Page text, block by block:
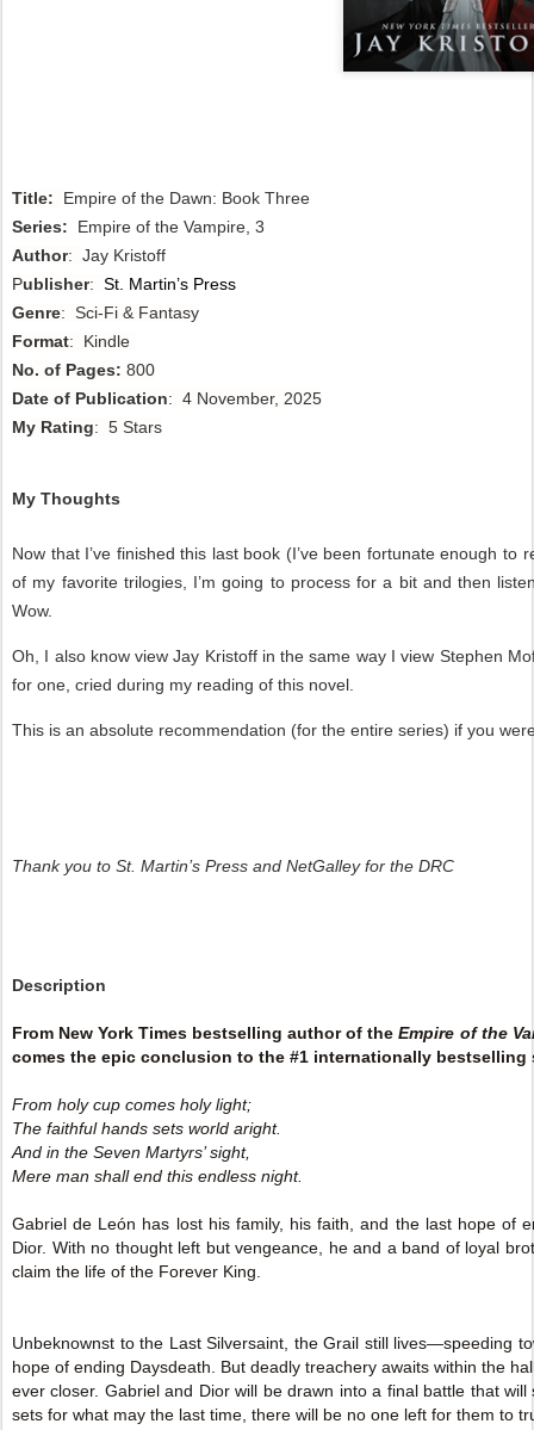
Title: Empire of the Dawn: Book Three
Series: Empire of the Vampire, 3
Author: Jay Kristoff
Publisher: St. Martin’s Press
Genre: Sci-Fi & Fantasy
Format: Kindle
No. of Pages: 800
Date of Publication: 4 November, 2025
My Rating: 5 Stars
My Thoughts
Now that I’ve finished this last book (I’ve been fortunate enough
of my favorite trilogies, I’m going to process for a bit and then
Wow.
Oh, I also know view Jay Kristoff in the same way I view Stephen
for one, cried during my reading of this novel.
This is an absolute recommendation (for the entire series) if you
Thank you to St. Martin’s Press and NetGalley for the DRC
Description
From New York Times bestselling author of theEmpire of the
comes the epic conclusion to the #1 internationally bestselling
From holy cup comes holy light;
The faithful hands sets world aright.
And in the Seven Martyrs’ sight,
Mere man shall end this endless night.
Gabriel de León has lost his family, his faith, and the last hope of
Dior. With no thought left but vengeance, he and a band of loyal
claim the life of the Forever King.
Unbeknownst to the Last Silversaint, the Grail still lives—speeding
hope of ending Daysdeath. But deadly treachery awaits within the
ever closer. Gabriel and Dior will be drawn into a final battle that
sets for what may the last time, there will be no one left for them to